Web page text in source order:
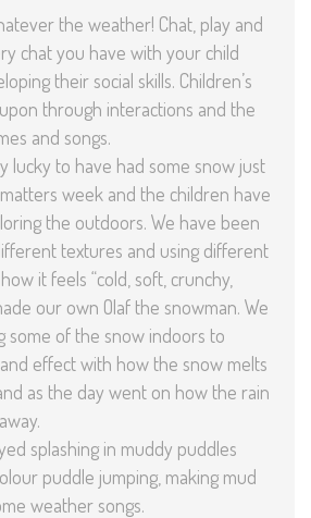
the weather! Chat, play and
chat you have with your child
their social skills. Children’s
through interactions and the
and songs.
lucky to have had some snow just
week and the children have
the outdoors. We have been
textures and using different
it feels “cold, soft, crunchy,
our own Olaf the snowman. We
some of the snow indoors to
effect with how the snow melts
as the day went on how the rain
splashing in muddy puddles
puddle jumping, making mud
weather songs.